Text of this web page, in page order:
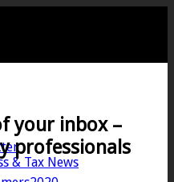
& Tax News
your inbox –
professionals